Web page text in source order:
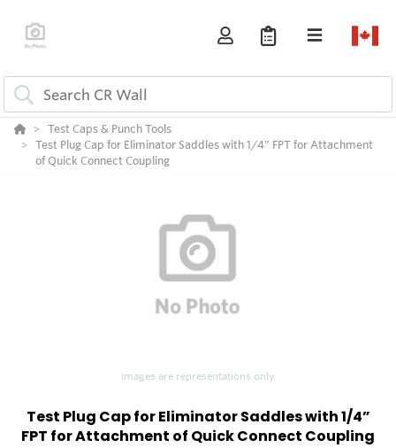
Test Caps & Punch Tools
Test Plug Cap for Eliminator Saddles with 1/4” FPT for Attachment
of Quick Connect Coupling
Images are representations only.
Test Plug Cap for Eliminator Saddles with 1/4”
FPT for Attachment of Quick Connect Coupling